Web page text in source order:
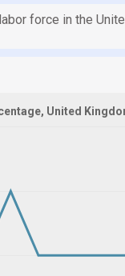
force in the